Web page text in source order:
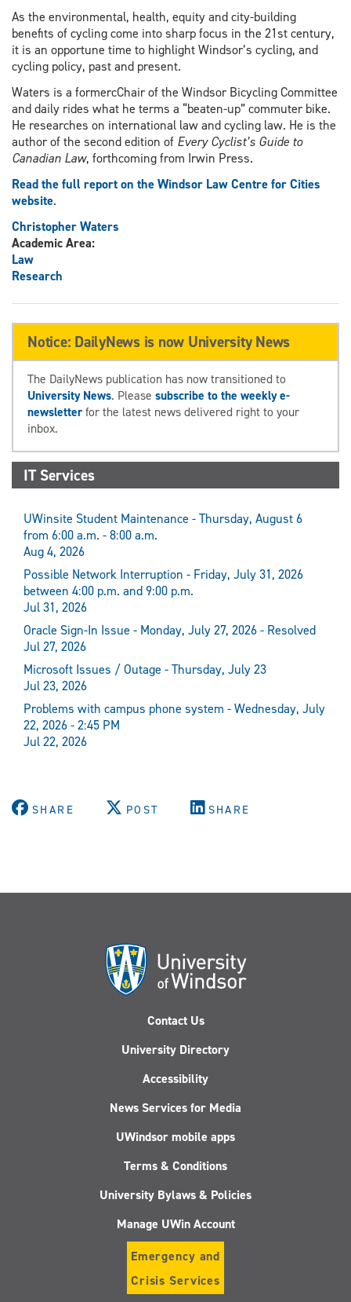
As the environmental, health, equity and city-building
benefits of cycling come into sharp focus in the 21st century,
it is an opportune time to highlight Windsor’s cycling, and
cycling policy, past and present.
Waters is a formercChair of the Windsor Bicycling Committee
and daily rides what he terms a “beaten-up” commuter bike.
He researches on international law and cycling law. He is the
author of the second edition of Every Cyclist’s Guide to
Canadian Law, forthcoming from Irwin Press.
Read the full report on the Windsor Law Centre for Cities
website.
Christopher Waters
Academic Area:
Law
Research
Notice: DailyNews is now University News
The DailyNews publication has now transitioned to
University News. Please subscribe to the weekly e-
newsletterfor the latest news delivered right to your
inbox.
IT Services
UWinsite Student Maintenance - Thursday, August 6
from 6:00 a.m. - 8:00 a.m.
Aug 4, 2026
Possible Network Interruption - Friday, July 31, 2026
between 4:00 p.m. and 9:00 p.m.
Jul 31, 2026
Oracle Sign-In Issue - Monday, July 27, 2026 - Resolved
Jul 27, 2026
Microsoft Issues / Outage - Thursday, July 23
Jul 23, 2026
Problems with campus phone system - Wednesday, July
22, 2026 - 2:45 PM
Jul 22, 2026
SHARE POST SHARE
Contact Us
University Directory
Accessibility
News Services for Media
UWindsor mobile apps
Terms & Conditions
University Bylaws & Policies
Manage UWin Account
Emergency and
Crisis Services